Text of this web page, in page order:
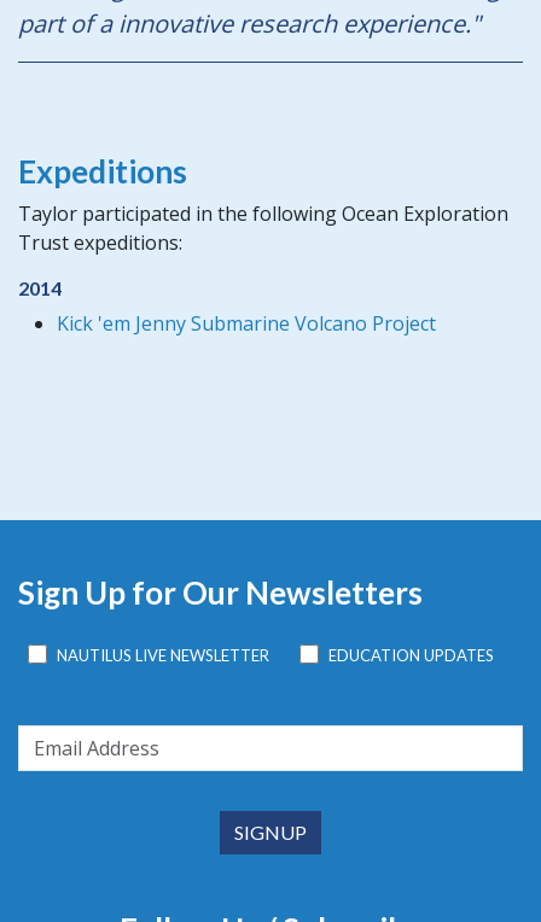
part of a innovative research experience."
Expeditions
Taylor participated in the following Ocean Exploration
Trust expeditions:
2014
Kick 'em Jenny Submarine Volcano Project
Sign Up for Our Newsletters
NAUTILUS LIVE NEWSLETTER EDUCATION UPDATES